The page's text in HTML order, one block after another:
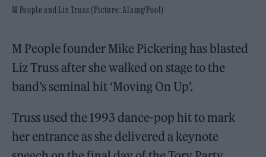
M People and Liz Truss (Picture: Alamy/Pool)
M People founder Mike Pickering has blasted
Liz Truss after she walked on stage to the
band’s seminal hit ‘Moving On Up’.
Truss used the 1993 dance-pop hit to mark
her entrance as she delivered a keynote